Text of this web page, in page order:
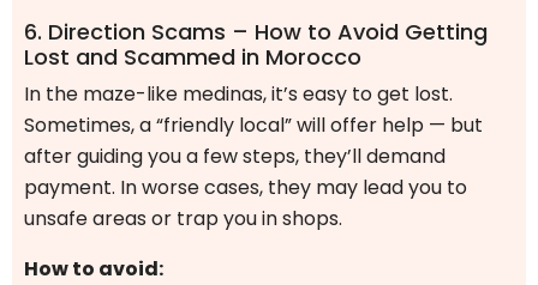
6. Direction Scams – How to Avoid Getting
Lost and Scammed in Morocco
In the maze-like medinas, it’s easy to get lost.
Sometimes, a “friendly local” will offer help — but
after guiding you a few steps, they’ll demand
payment. In worse cases, they may lead you to
unsafe areas or trap you in shops.
How to avoid: